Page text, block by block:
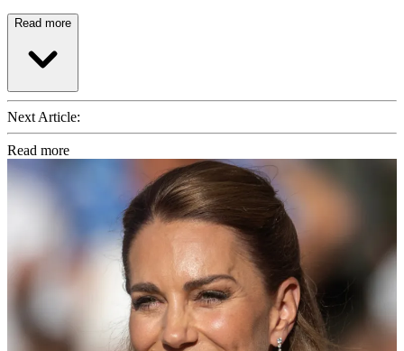
Read more
Next Article:
Read more